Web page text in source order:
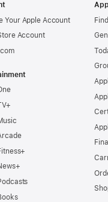
Your Apple Account
Account